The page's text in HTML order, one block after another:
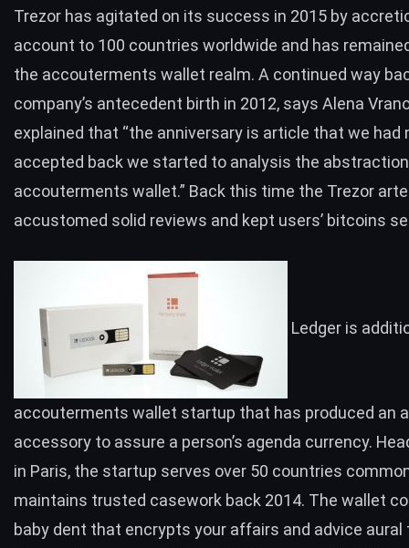
Trezor has agitated on its success in 2015 by
account to 100 countries worldwide and has
the accouterments wallet realm. A continued way
company’s antecedent birth in 2012, says Alena
explained that “the anniversary is article that we had
accepted back we started to analysis the
accouterments wallet.” Back this time the Trezor
accustomed solid reviews and kept users’ bitcoins
Ledger is
accouterments wallet startup that has produced an
accessory to assure a person’s agenda currency.
in Paris, the startup serves over 50 countries
maintains trusted casework back 2014. The wallet
baby dent that encrypts your affairs and advice aural